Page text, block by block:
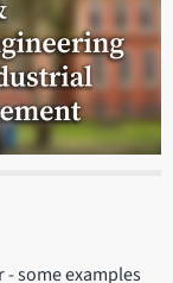
- some examples